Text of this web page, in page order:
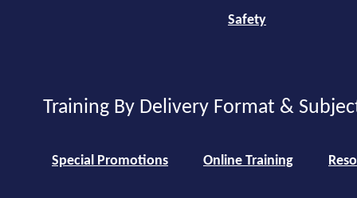
Safety
Training By Delivery Format &
Special Promotions Online Training